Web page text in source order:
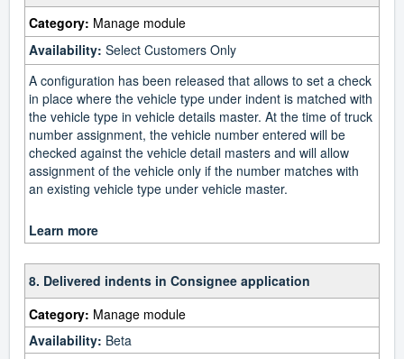
Category: Manage module
Availability: Select Customers Only
A configuration has been released that allows to set a check
in place where the vehicle type under indent is matched with
the vehicle type in vehicle details master. At the time of truck
number assignment, the vehicle number entered will be
checked against the vehicle detail masters and will allow
assignment of the vehicle only if the number matches with
an existing vehicle type under vehicle master.
Learn more
8. Delivered indents in Consignee application
Category: Manage module
Availability: Beta